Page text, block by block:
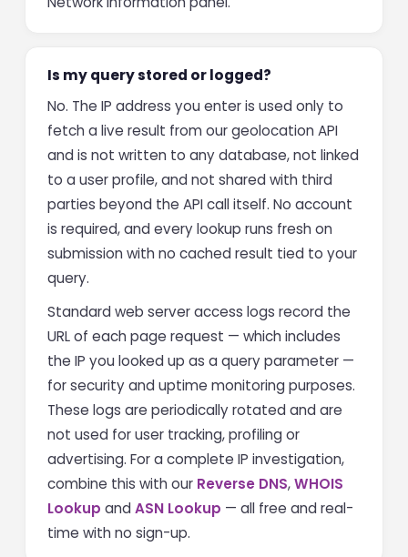
Is my query stored or logged?
No. The IP address you enter is used only to
fetch a live result from our geolocation API
and is not written to any database, not linked
to a user profile, and not shared with third
parties beyond the API call itself. No account
is required, and every lookup runs fresh on
submission with no cached result tied to your
query.
Standard web server access logs record the
URL of each page request — which includes
the IP you looked up as a query parameter —
for security and uptime monitoring purposes.
These logs are periodically rotated and are
not used for user tracking, profiling or
advertising. For a complete IP investigation,
combine this with our Reverse DNS,WHOIS
Lookup and ASN Lookup — all free and real-
time with no sign-up.